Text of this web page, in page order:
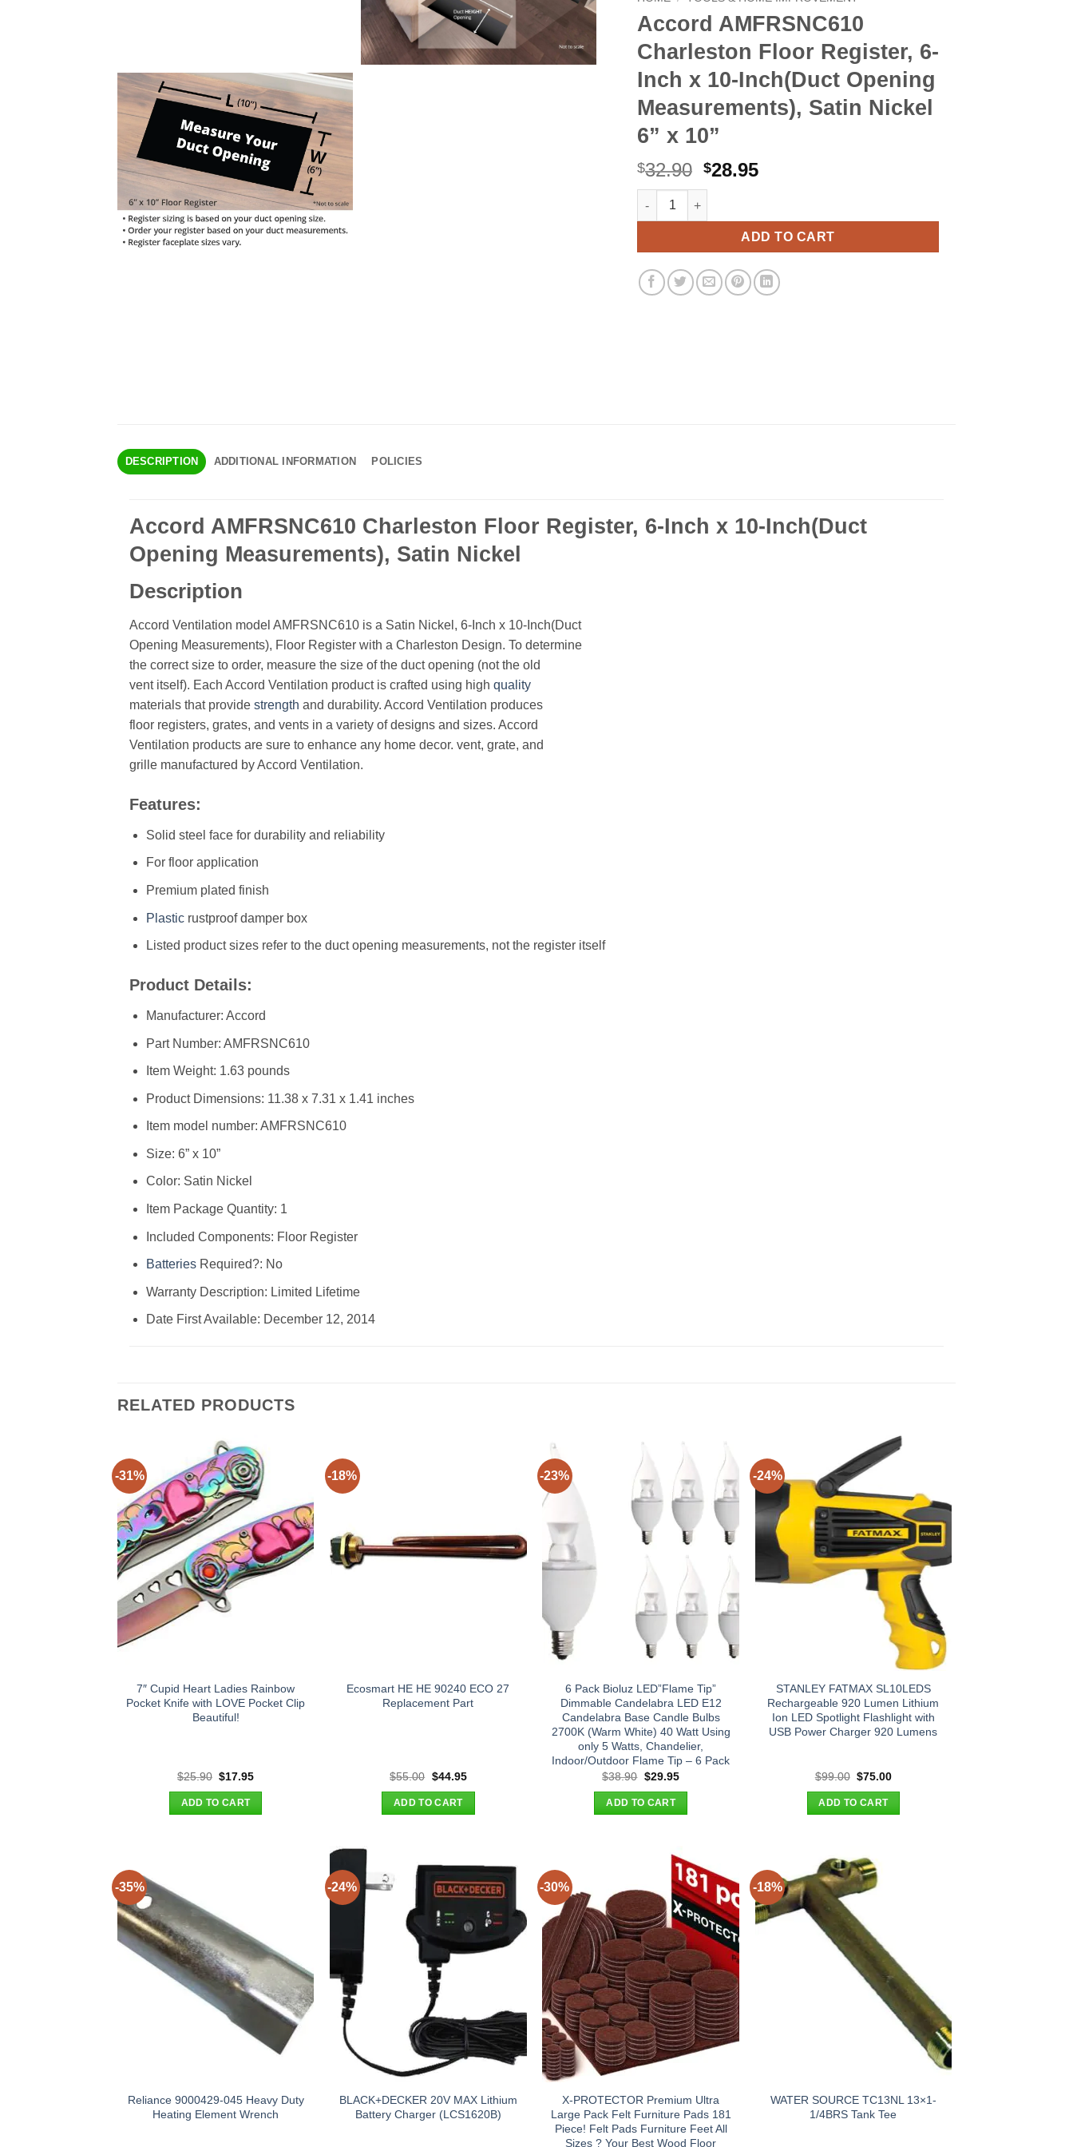
Accord AMFRSNC610
Charleston Floor Register, 6-
Inch x 10-Inch(Duct Opening
Measurements), Satin Nickel
6” x 10”
$32.90 Original
price
$32.90.
$28.95Current
$28.95.
Accord AMFRSNC610 Charleston Floor Register, 6-Inch x 10-Inch(Duct
ADD TO CART
Alternative:
DESCRIPTION ADDITIONAL INFORMATION POLICIES
Accord AMFRSNC610 Charleston Floor Register, 6-Inch x 10-Inch(Duct
Opening Measurements), Satin Nickel
Description
Accord Ventilation model AMFRSNC610 is a Satin Nickel, 6-Inch x 10-Inch(Duct
Opening Measurements), Floor Register with a Charleston Design. To determine
the correct size to order, measure the size of the duct opening (not the old
vent itself). Each Accord Ventilation product is crafted using high quality
materials that provide strength and durability. Accord Ventilation produces
floor registers, grates, and vents in a variety of designs and sizes. Accord
Ventilation products are sure to enhance any home decor. vent, grate, and
grille manufactured by Accord Ventilation.
Features:
Solid steel face for durability and reliability
For floor application
Premium plated finish
Plasticrustproof damper box
Listed product sizes refer to the duct opening measurements, not the register itself
Product Details:
Manufacturer: ‎Accord
Part Number: ‎AMFRSNC610
Item Weight: ‎1.63 pounds
Product Dimensions: ‎11.38 x 7.31 x 1.41 inches
Item model number: ‎AMFRSNC610
Size: ‎6” x 10”
Color: ‎Satin Nickel
Item Package Quantity: ‎1
Included Components: ‎Floor Register
BatteriesRequired?: ‎No
Warranty Description: ‎Limited Lifetime
Date First Available: December 12, 2014
RELATED PRODUCTS
-31%
7″ Cupid Heart Ladies Rainbow
Pocket Knife with LOVE Pocket Clip
Beautiful!
$25.90 Original
was:
$25.90.
$17.95Current
$17.95.
ADD TO CART
-18%
Ecosmart HE HE 90240 ECO 27
Replacement Part
$55.00 Original
was:
$55.00.
$44.95Current
$44.95.
ADD TO CART
-23%
6 Pack Bioluz LED”Flame Tip”
Dimmable Candelabra LED E12
Candelabra Base Candle Bulbs
2700K (Warm White) 40 Watt Using
only 5 Watts, Chandelier,
Indoor/Outdoor Flame Tip – 6 Pack
$38.90 Original
was:
$38.90.
$29.95Current
$29.95.
ADD TO CART
-24%
STANLEY FATMAX SL10LEDS
Rechargeable 920 Lumen Lithium
Ion LED Spotlight Flashlight with
USB Power Charger 920 Lumens
$99.00 Original
was:
$99.00.
$75.00Current
$75.00.
ADD TO CART
-35%
Reliance 9000429-045 Heavy Duty
Heating Element Wrench
-24%
BLACK+DECKER 20V MAX Lithium
Battery Charger (LCS1620B)
-30%
X-PROTECTOR Premium Ultra
Large Pack Felt Furniture Pads 181
Piece! Felt Pads Furniture Feet All
Sizes ? Your Best Wood Floor
-18%
WATER SOURCE TC13NL 13×1-
1/4BRS Tank Tee